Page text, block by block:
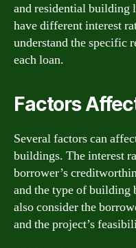
and residential building
have different interest
understand the specific
each loan.
Factors
Several factors can
buildings. The interest
borrower’s
and the type of building
also consider the
and the project’s